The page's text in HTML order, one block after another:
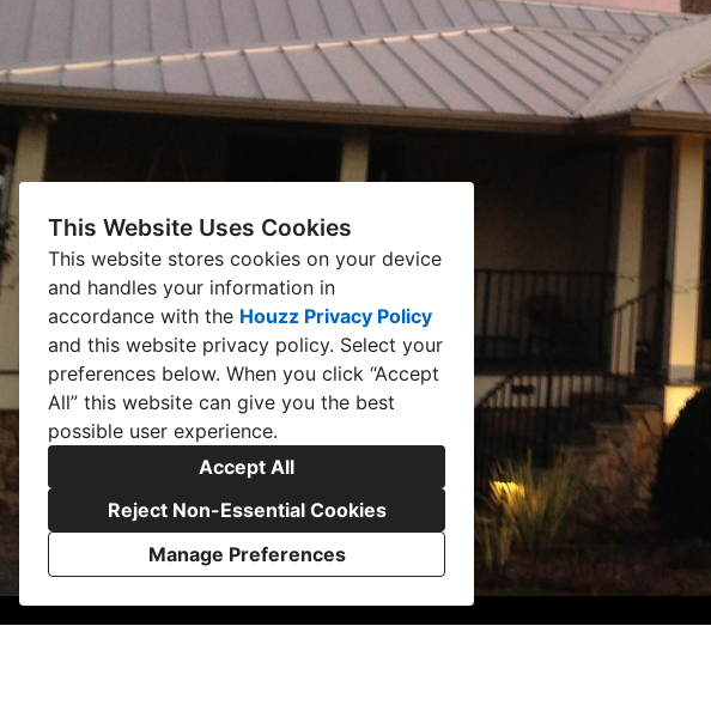
This Website Uses Cookies
This website stores cookies on your device
and handles your information in
accordance with the Houzz Privacy Policy
and this website privacy policy. Select your
preferences below. When you click “Accept
All” this website can give you the best
possible user experience.
Accept All
Reject Non-Essential Cookies
Manage Preferences